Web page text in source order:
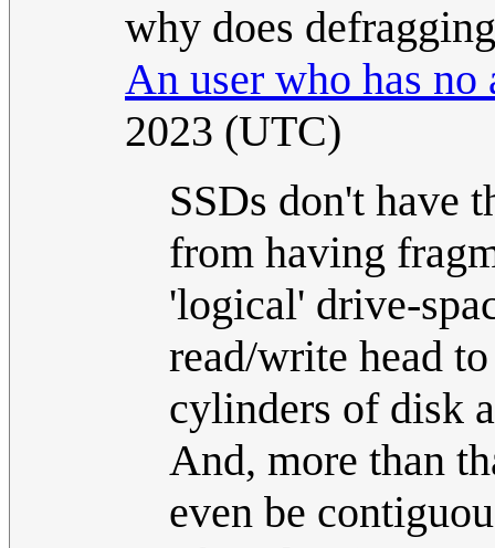
why does
An user who has no
2023 (UTC)
SSDs don't have
from having
'logical' drive-
read/write head
cylinders of disk
And, more than
even be